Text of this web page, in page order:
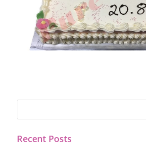
Recent Posts